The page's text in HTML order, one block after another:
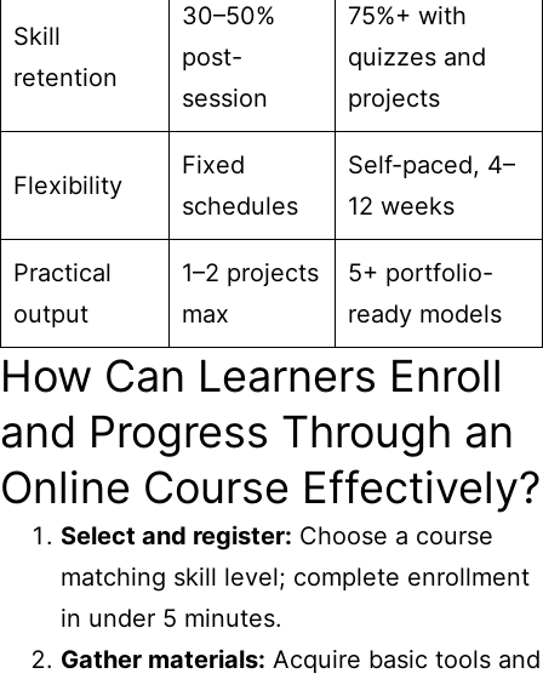
Skill
retention
30–50%
post-
session
75%+ with
quizzes and
projects
Flexibility
Fixed
schedules
Self-paced, 4–
12 weeks
Practical
output
1–2 projects
max
5+ portfolio-
ready models
How Can Learners Enroll
and Progress Through an
Online Course Effectively?
Select and register: Choose a course
matching skill level; complete enrollment
in under 5 minutes.
Gather materials: Acquire basic tools and